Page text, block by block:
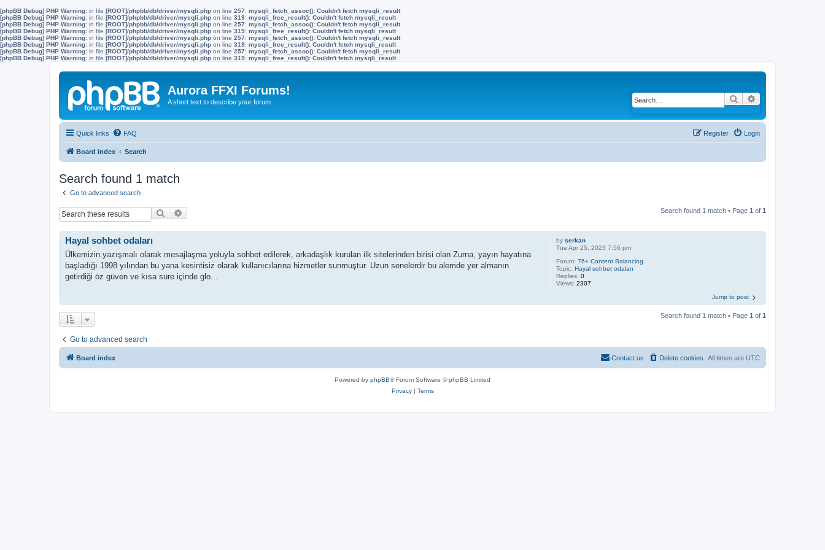
[phpBB Debug] PHP Warning: in file [ROOT]/phpbb/db/driver/mysqli.php on line 257: mysqli_fetch_assoc(): Couldn't fetch mysqli_result
[phpBB Debug] PHP Warning: in file [ROOT]/phpbb/db/driver/mysqli.php on line 319: mysqli_free_result(): Couldn't fetch mysqli_result
[phpBB Debug] PHP Warning: in file [ROOT]/phpbb/db/driver/mysqli.php on line 257: mysqli_fetch_assoc(): Couldn't fetch mysqli_result
[phpBB Debug] PHP Warning: in file [ROOT]/phpbb/db/driver/mysqli.php on line 319: mysqli_free_result(): Couldn't fetch mysqli_result
[phpBB Debug] PHP Warning: in file [ROOT]/phpbb/db/driver/mysqli.php on line 257: mysqli_fetch_assoc(): Couldn't fetch mysqli_result
[phpBB Debug] PHP Warning: in file [ROOT]/phpbb/db/driver/mysqli.php on line 319: mysqli_free_result(): Couldn't fetch mysqli_result
[phpBB Debug] PHP Warning: in file [ROOT]/phpbb/db/driver/mysqli.php on line 257: mysqli_fetch_assoc(): Couldn't fetch mysqli_result
[phpBB Debug] PHP Warning: in file [ROOT]/phpbb/db/driver/mysqli.php on line 319: mysqli_free_result(): Couldn't fetch mysqli_result
Aurora FFXI Forums!
A short text to describe your forum Search
Quick links FAQ Login
Register
Board index Search
Search found 1 match
Go to advanced search
Search Search found 1 match • Page 1 of 1
byserkan
Tue Apr 25, 2023 7:56 pm
Forum:76+ Content Balancing
Topic:Hayal sohbet odaları
Replies:0
Views:2307
Hayal sohbet odaları
Ülkemizin yazışmalı olarak mesajlaşma yoluyla sohbet edilerek, arkadaşlık kurulan ilk sitelerinden birisi olan Zurna, yayın hayatına
başladığı 1998 yılından bu yana kesintisiz olarak kullanıcılarına hizmetler sunmuştur. Uzun senelerdir bu alemde yer almanın
getirdiği öz güven ve kısa süre içinde glo...
Jump to post
Search found 1 match • Page 1 of 1
Go to advanced search
Board index All times are UTC
Delete cookies
Contact us
Powered by phpBB® Forum Software © phpBB Limited
Privacy| Terms